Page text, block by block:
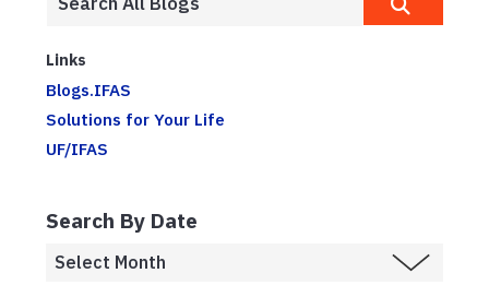
Links
Blogs.IFAS
Solutions for Your Life
UF/IFAS
Search By Date